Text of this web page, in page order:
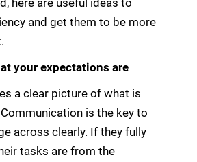
here are useful ideas to
and get them to be more
your expectations are
a clear picture of what is
is the key to
across clearly. If they fully
tasks are from the